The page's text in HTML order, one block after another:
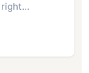
right…